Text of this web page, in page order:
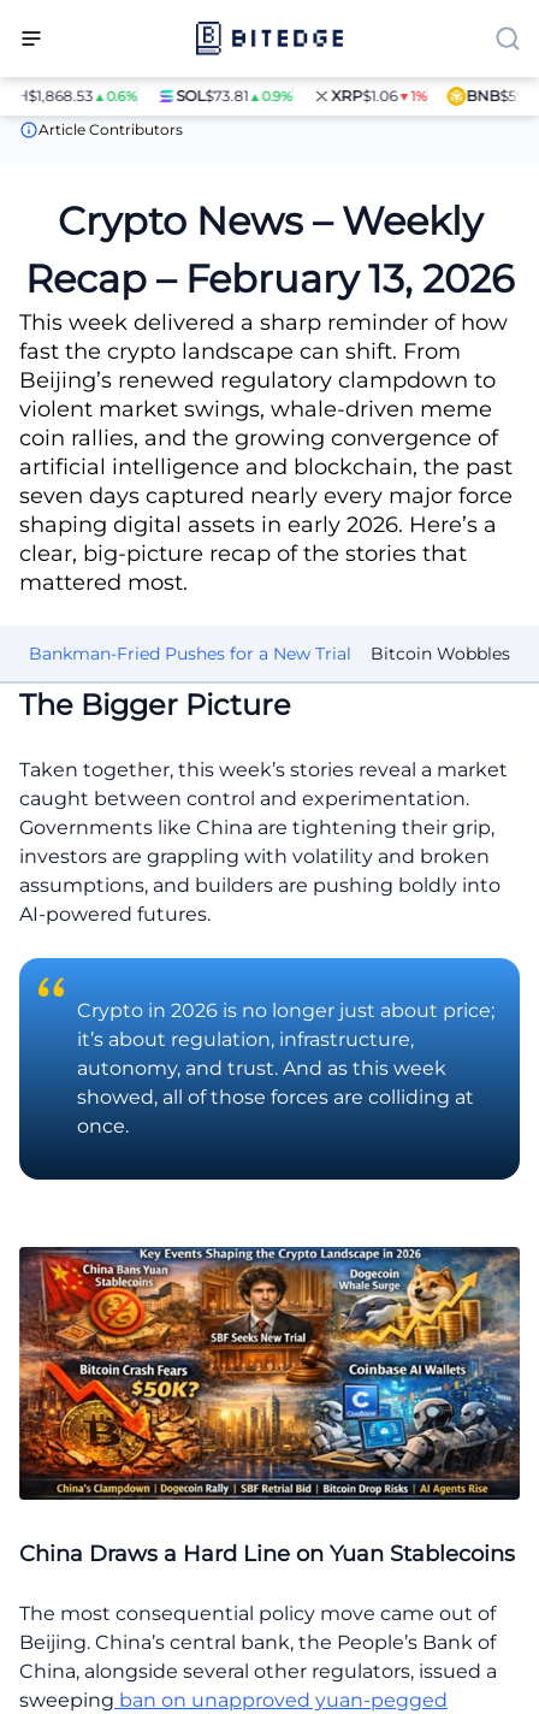
$1,868.53▲0.6% SOL$73.81▲0.9% XRP$1.06▼1% BNB$597.28
News
Crypto News – Weekly Recap – February 13, 2026
Article Contributors
Crypto News – Weekly
Recap – February 13, 2026
This week delivered a sharp reminder of how
fast the crypto landscape can shift. From
Beijing’s renewed regulatory clampdown to
violent market swings, whale-driven meme
coin rallies, and the growing convergence of
artificial intelligence and blockchain, the past
seven days captured nearly every major force
shaping digital assets in early 2026. Here’s a
clear, big-picture recap of the stories that
mattered most.
Bankman-Fried Pushes for a New Trial Bitcoin Wobbles
The Bigger Picture
Taken together, this week’s stories reveal a market
caught between control and experimentation.
Governments like China are tightening their grip,
investors are grappling with volatility and broken
assumptions, and builders are pushing boldly into
AI-powered futures.
Crypto in 2026 is no longer just about price;
it’s about regulation, infrastructure,
autonomy, and trust. And as this week
showed, all of those forces are colliding at
once.
China Draws a Hard Line on Yuan Stablecoins
The most consequential policy move came out of
Beijing. China’s central bank, the People’s Bank of
China, alongside several other regulators, issued a
sweeping ban on unapproved yuan-pegged